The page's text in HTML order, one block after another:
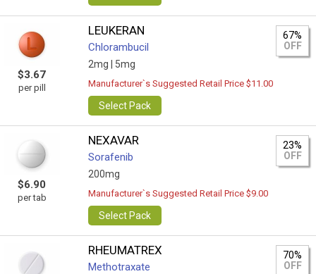
$3.67
per pill
LEUKERAN
Chlorambucil
2mg | 5mg
67%
OFF
Manufacturer`s Suggested Retail Price $11.00
Select Pack
$6.90
per tab
NEXAVAR
Sorafenib
200mg
23%
OFF
Manufacturer`s Suggested Retail Price $9.00
Select Pack
RHEUMATREX
Methotraxate
70%
OFF